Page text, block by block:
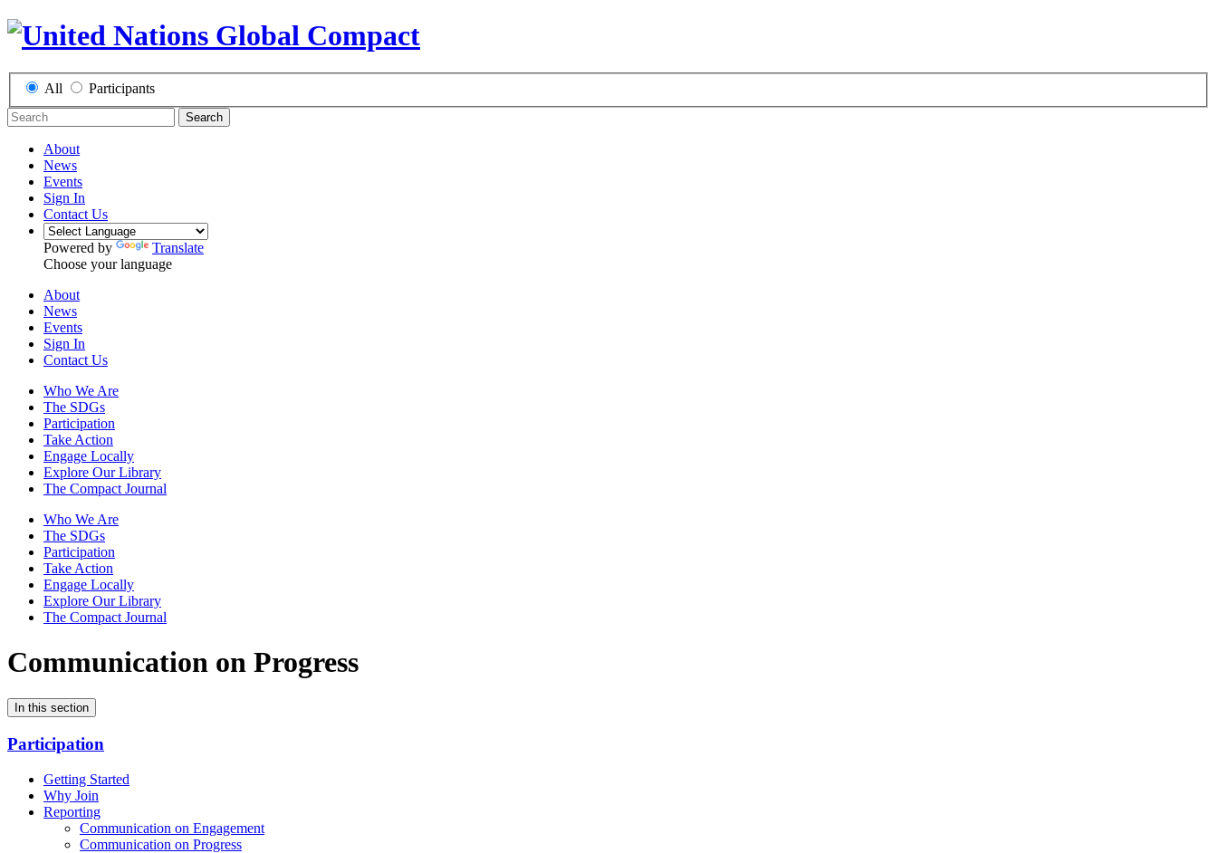
All Participants
Search
About
News
Events
Sign In
Contact Us
Powered by
Translate
Choose your language
About
News
Events
Sign In
Contact Us
Who We Are
The SDGs
Participation
Take Action
Engage Locally
Explore Our Library
The Compact Journal
Who We Are
The SDGs
Participation
Take Action
Engage Locally
Explore Our Library
The Compact Journal
Communication on Progress
In this section
Participation
Getting Started
Why Join
Reporting
Communication on Engagement
Communication on Progress